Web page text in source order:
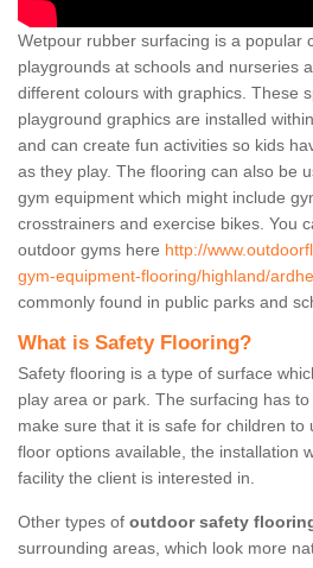
Wetpour rubber surfacing is a popular
playgrounds at schools and nurseries
different colours with graphics. These
playground graphics are installed
and can create fun activities so kids
as they play. The flooring can also be
gym equipment which might include
crosstrainers and exercise bikes. You
outdoor gyms here http://
gym-equipment-flooring/highland/
commonly found in public parks and
What is Safety Flooring?
Safety flooring is a type of surface
play area or park. The surfacing has
make sure that it is safe for children to
floor options available, the installation
facility the client is interested in.
Other types of outdoor safety
surrounding areas, which look more